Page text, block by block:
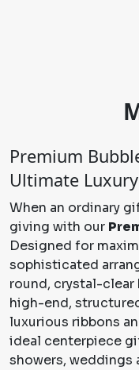
Premium
Ultimate
When an ordinary
giving with our
Designed for
sophisticated
round, crystal-clear
high-end,
luxurious ribbons
ideal centerpiece
showers, weddings